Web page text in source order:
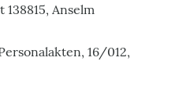
Anselm
16/012,